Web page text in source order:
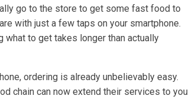
go to the store to get some fast food to
with just a few taps on your smartphone.
to get takes longer than actually
ordering is already unbelievably easy.
chain can now extend their services to you